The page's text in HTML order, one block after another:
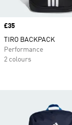
Price
£35
TIRO BACKPACK
Performance
2 colours